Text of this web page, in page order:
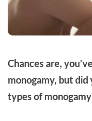
Chances are,
monogamy, but
types of